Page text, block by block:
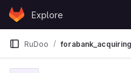
Skip to content
GitLabExplore
RuDoo forabank_acquiring